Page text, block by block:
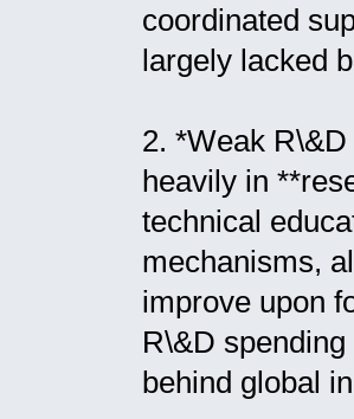
coordinated
largely lacked
2. *Weak
heavily in
technical
mechanisms,
improve upon
R\&D
behind global